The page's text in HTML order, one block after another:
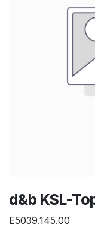
d&b KSL-
E5039.145.00